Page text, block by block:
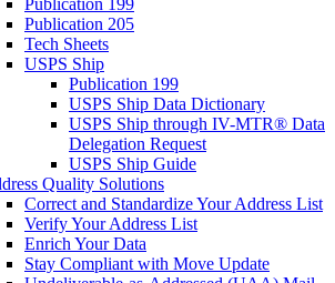
Publication 199
Publication 205
Tech Sheets
USPS Ship
Publication 199
USPS Ship Data Dictionary
USPS Ship through IV-MTR® Data
Delegation Request
USPS Ship Guide
Quality Solutions
Correct and Standardize Your Address List
Verify Your Address List
Enrich Your Data
Stay Compliant with Move Update